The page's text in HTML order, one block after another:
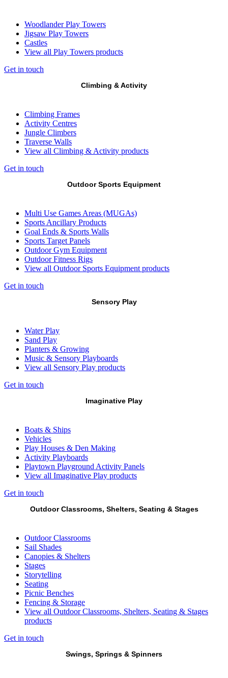
Woodlander Play Towers
Jigsaw Play Towers
Castles
View all Play Towers products
Get in touch
Climbing & Activity
Climbing Frames
Activity Centres
Jungle Climbers
Traverse Walls
View all Climbing & Activity products
Get in touch
Outdoor Sports Equipment
Multi Use Games Areas (MUGAs)
Sports Ancillary Products
Goal Ends & Sports Walls
Sports Target Panels
Outdoor Gym Equipment
Outdoor Fitness Rigs
View all Outdoor Sports Equipment products
Get in touch
Sensory Play
Water Play
Sand Play
Planters & Growing
Music & Sensory Playboards
View all Sensory Play products
Get in touch
Imaginative Play
Boats & Ships
Vehicles
Play Houses & Den Making
Activity Playboards
Playtown Playground Activity Panels
View all Imaginative Play products
Get in touch
Outdoor Classrooms, Shelters, Seating & Stages
Outdoor Classrooms
Sail Shades
Canopies & Shelters
Stages
Storytelling
Seating
Picnic Benches
Fencing & Storage
View all Outdoor Classrooms, Shelters, Seating & Stages
products
Get in touch
Swings, Springs & Spinners